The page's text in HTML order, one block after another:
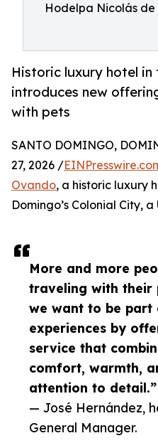
Hodelpa Nicolás
Historic luxury hotel in
introduces new
with pets
More and more
traveling with their
we want to be part
experiences by
service that
comfort, warmth,
attention to detail.”
— José Hernández,
General Manager.
SANTO DOMINGO,
27, 2026 /
Ovando, a historic luxury
Domingo’s Colonial City,